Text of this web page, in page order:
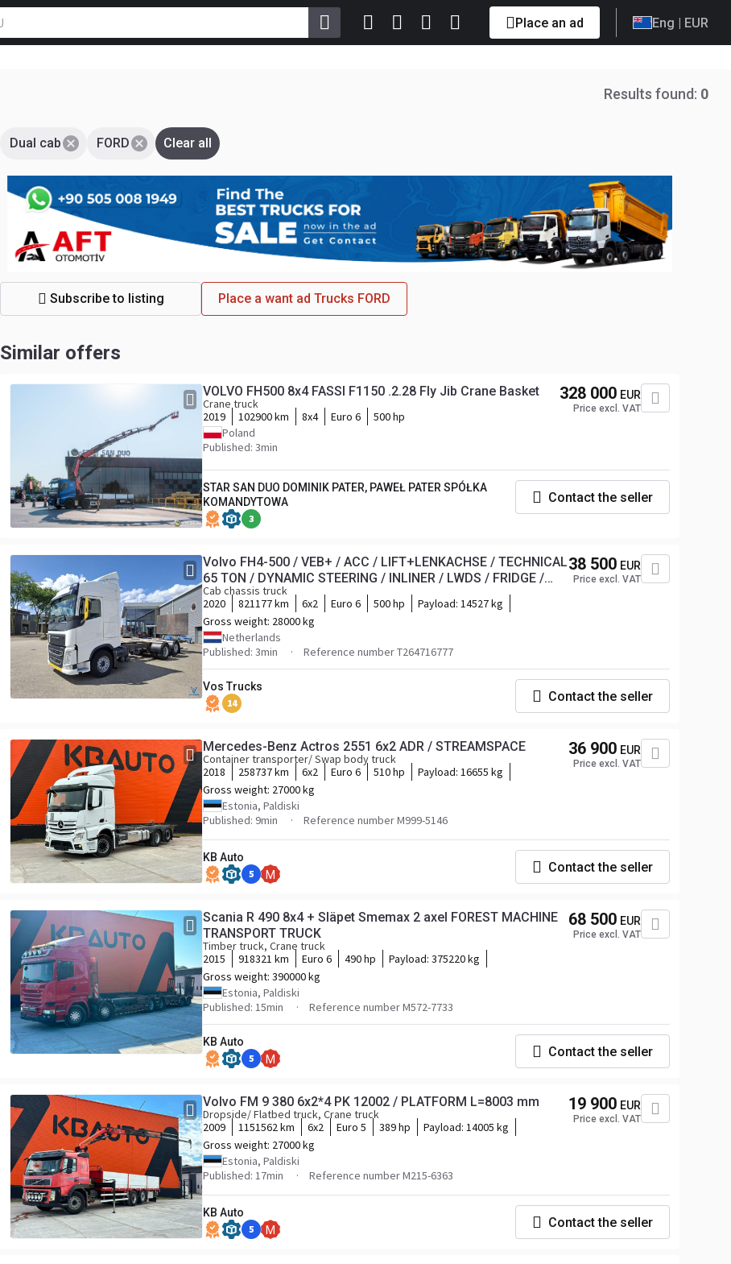
Place an ad Eng | EUR
Results found: 0
Dual cab FORD Clear all
Subscribe to listing Place a want ad Trucks FORD
Similar offers
VOLVO FH500 8x4 FASSI F1150 .2.28 Fly Jib Crane Basket
Crane truck
2019
102900 km 8x4 Euro 6
500 hp
Poland
Published: 3min
328 000 EUR
Price excl. VAT
STAR SAN DUO DOMINIK PATER, PAWEŁ PATER SPÓŁKA
KOMANDYTOWA
3
Contact the seller
Volvo FH4-500 / VEB+ / ACC / LIFT+LENKACHSE / TECHNICAL
65 TON / DYNAMIC STEERING / INLINER / LWDS / FRIDGE /
NAVI / 2XBED / AUTOMATIC
Cab chassis truck
2020
821177 km 6x2 Euro 6 500 hp Payload: 14527 kg
Gross weight: 28000 kg
Netherlands
Published: 3min
Reference number T264716777
38 500 EUR
Price excl. VAT
Vos Trucks
14 Contact the seller
Mercedes-Benz Actros 2551 6x2 ADR / STREAMSPACE
Container transporter/ Swap body truck
2018
258737 km 6x2 Euro 6 510 hp Payload: 16655 kg
Gross weight: 27000 kg
Estonia, Paldiski
Published: 9min
Reference number M999-5146
36 900 EUR
Price excl. VAT
KB Auto
5 M
Contact the seller
Scania R 490 8x4 + Släpet Smemax 2 axel FOREST MACHINE
TRANSPORT TRUCK
Timber truck, Crane truck
2015
918321 km Euro 6 490 hp Payload: 375220 kg
Gross weight: 390000 kg
Estonia, Paldiski
Published: 15min
Reference number M572-7733
68 500 EUR
Price excl. VAT
KB Auto
5 M
Contact the seller
Volvo FM 9 380 6x2*4 PK 12002 / PLATFORM L=8003 mm
Dropside/ Flatbed truck, Crane truck
2009
1151562 km 6x2 Euro 5 389 hp Payload: 14005 kg
Gross weight: 27000 kg
Estonia, Paldiski
Published: 17min
Reference number M215-6363
19 900 EUR
Price excl. VAT
KB Auto
5 M
Contact the seller